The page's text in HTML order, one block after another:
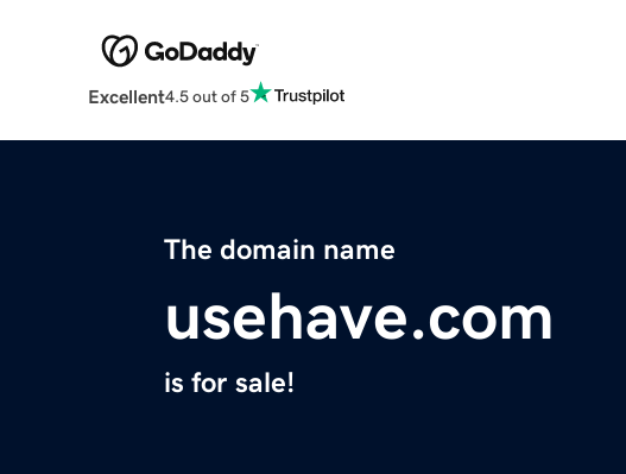
Excellent4.5 out of 5
The domain name
usehave.com
is for sale!